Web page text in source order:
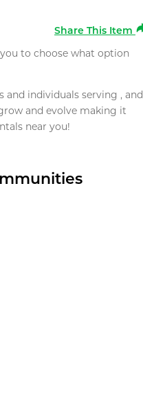
Share This Item
to choose what option
and individuals serving , and
and evolve making it
near you!